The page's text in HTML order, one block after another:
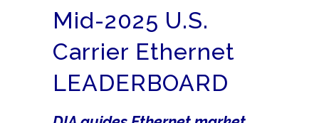
Mid-2025 U.S.
Carrier Ethernet
LEADERBOARD